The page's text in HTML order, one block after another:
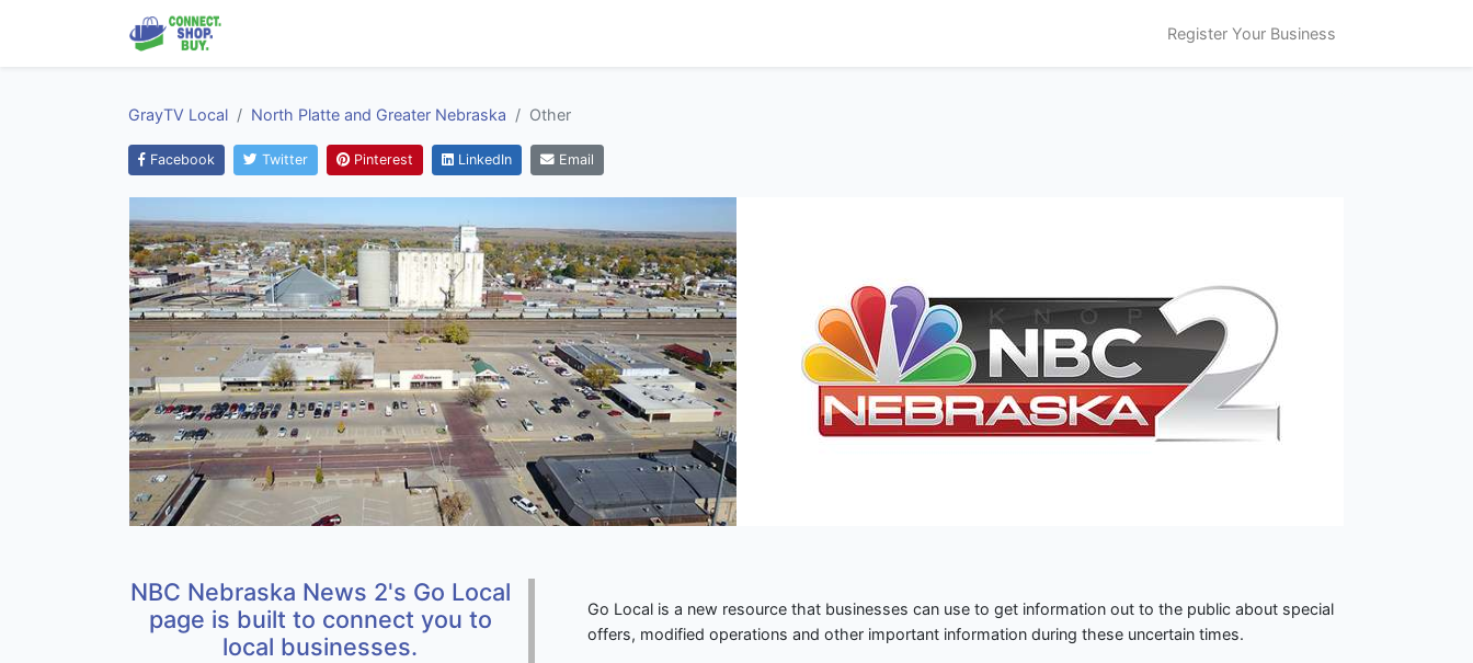
Register Your Business
GrayTV Local North Platte and Greater Nebraska Other
Facebook Twitter Pinterest LinkedIn Email
NBC Nebraska News 2's Go Local
page is built to connect you to
local businesses.
Go Local is a new resource that businesses can use to get information out to the public about special
offers, modified operations and other important information during these uncertain times.